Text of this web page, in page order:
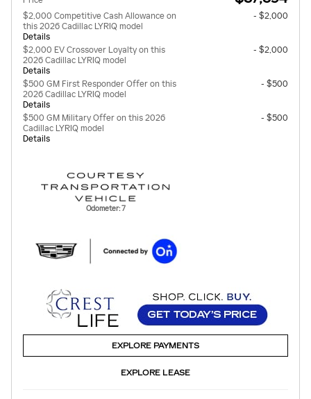
$2,000 Competitive Cash Allowance on
this 2026 Cadillac LYRIQ model
Details
- $2,000
$2,000 EV Crossover Loyalty on this
2026 Cadillac LYRIQ model
Details
- $2,000
$500 GM First Responder Offer on this
2026 Cadillac LYRIQ model
Details
- $500
$500 GM Military Offer on this 2026
Cadillac LYRIQ model
Details
- $500
Odometer: 7
EXPLORE PAYMENTS
EXPLORE LEASE